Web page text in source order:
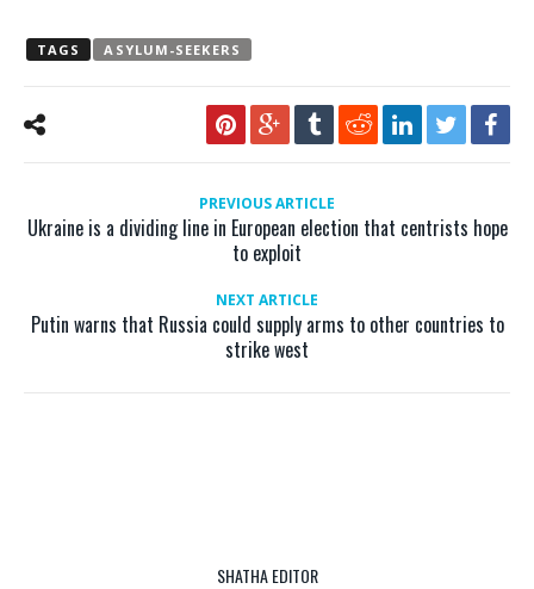
TAGS ASYLUM-SEEKERS
PREVIOUS ARTICLE
Ukraine is a dividing line in European election that centrists hope
to exploit
NEXT ARTICLE
Putin warns that Russia could supply arms to other countries to
strike west
SHATHA EDITOR